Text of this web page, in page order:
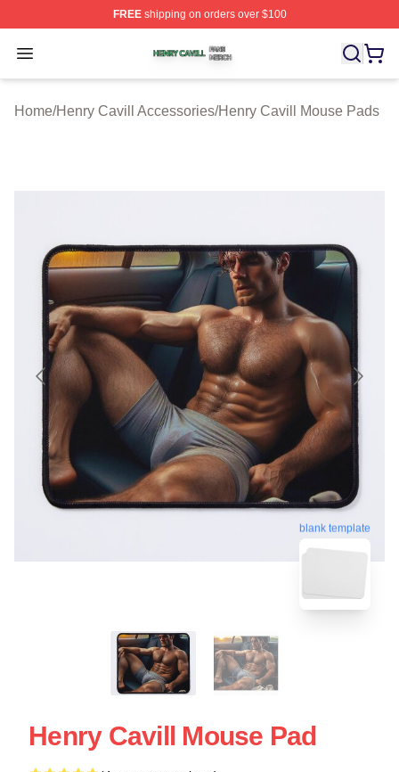
FREEshipping on orders over $100
Open menu
Henry Cavill Shop ⚡️ Officially Licensed Henry Cavill
Home/Henry Cavill Accessories/Henry Cavill Mouse Pads
blank template
Henry Cavill Mouse Pad